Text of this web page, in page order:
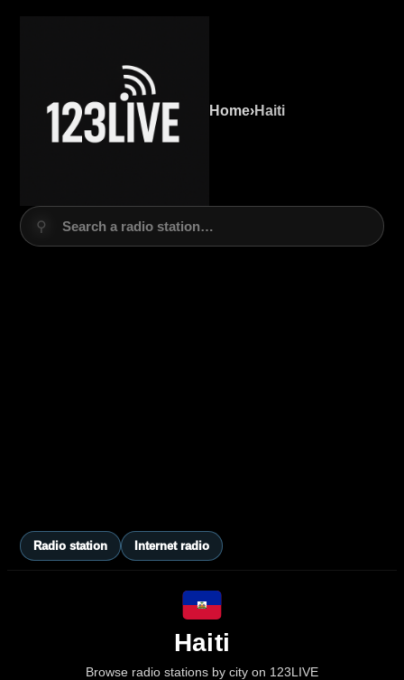
Home›Haiti
⚲
Search a radio station…
Radio station Internet radio
Haiti
Browse radio stations by city on 123LIVE